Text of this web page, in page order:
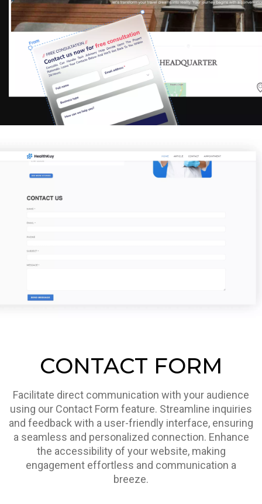
CONTACT FORM
Facilitate direct communication with your audience
using our Contact Form feature. Streamline inquiries
and feedback with a user-friendly interface, ensuring
a seamless and personalized connection. Enhance
the accessibility of your website, making
engagement effortless and communication a
breeze.